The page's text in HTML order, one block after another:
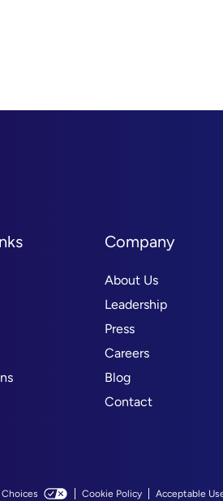
Company
About Us
Leadership
Press
Careers
Blog
Contact
Choices Cookie Policy Acceptable